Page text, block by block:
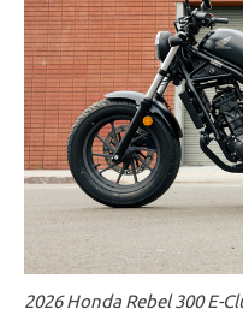
2026 Honda Rebel 300 E-